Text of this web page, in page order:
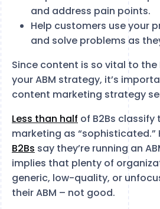
and address pain points.
Help customers use your
and solve problems as
Since content is so vital to the
your ABM strategy, it’s
content marketing strategy
Less than half of B2Bs
marketing as “sophisticated.”
B2Bs say they’re running an
implies that plenty of
generic, low-quality, or
their ABM – not good.